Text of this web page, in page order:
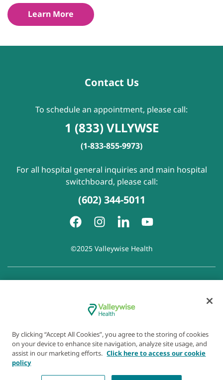
Learn More
Contact Us
To schedule an appointment, please call:
1 (833) VLLYWSE
(1-833-855-9973)
For all hospital general inquiries and main hospital
switchboard, please call:
(602) 344-5011
©2025 Valleywise Health
Disclaimer of Linked Websites
Disclaimer
of Wellness Now Blog|
By clicking “Accept All Cookies”, you agree to the storing of cookies
on your device to enhance site navigation, analyze site usage, and
assist in our marketing efforts. Click here to access our cookie
policy